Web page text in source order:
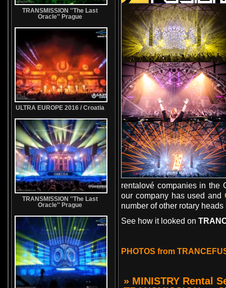
TRANSMISSION ''The Last
Oracle'' Prague
ULTRA EUROPE 2016 / Croatia
TRANSMISSION ''The Last
Oracle'' Prague
rentalové companies in the
our company has used and
number of other rotary
See how it looked on
PHOTOS from
» MINISTRY Rental